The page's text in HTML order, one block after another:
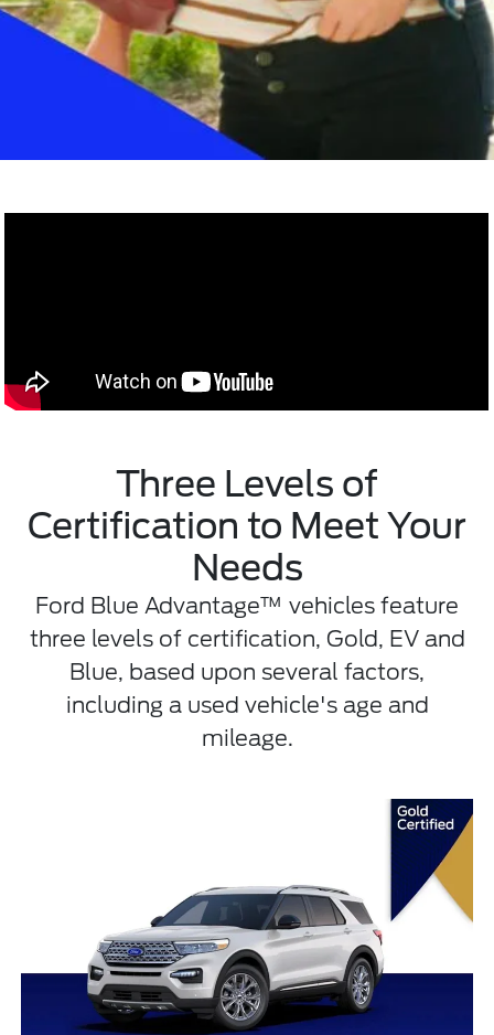
Three Levels of
Certification to Meet Your
Needs
Ford Blue Advantage™ vehicles feature
three levels of certification, Gold, EV and
Blue, based upon several factors,
including a used vehicle's age and
mileage.